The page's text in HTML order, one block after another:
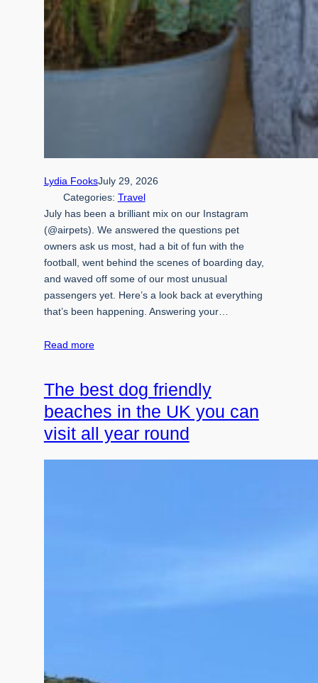
Lydia FooksJuly 29, 2026
Categories: Travel
July has been a brilliant mix on our Instagram
(@airpets). We answered the questions pet
owners ask us most, had a bit of fun with the
football, went behind the scenes of boarding day,
and waved off some of our most unusual
passengers yet. Here’s a look back at everything
that’s been happening. Answering your…
Read more
The best dog friendly
beaches in the UK you can
visit all year round